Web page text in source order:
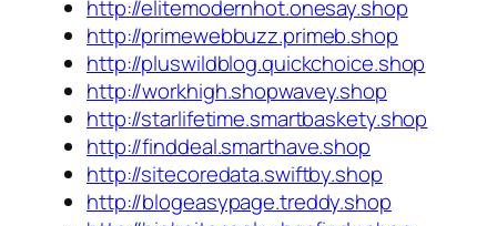
http://elitemodernhot.onesay.shop
http://primewebbuzz.primeb.shop
http://pluswildblog.quickchoice.shop
http://workhigh.shopwavey.shop
http://starlifetime.smartbaskety.shop
http://finddeal.smarthave.shop
http://sitecoredata.swiftby.shop
http://blogeasypage.treddy.shop